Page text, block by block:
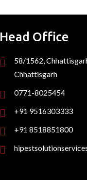
Head Office
58/1562,
Chhattisgarh
0771-8025454
+91 9516303333
+91 8518851800